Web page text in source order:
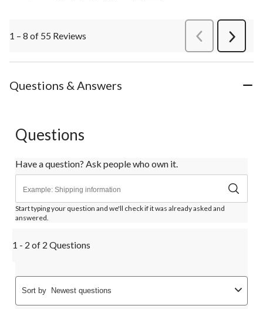
1 – 8 of 55 Reviews PreviousReviews
Next
Questions & Answers
Questions
Have a question? Ask people who own it.
Start typing your question and we'll check if it was already asked and
answered.
1 - 2 of 2 Questions
Sort by Newest questions